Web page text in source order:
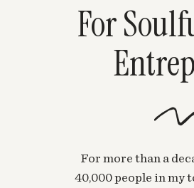
For
For more than a
40,000 people in my